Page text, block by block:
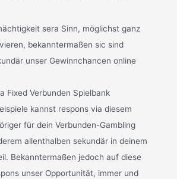
sera Sinn, möglichst ganz
bekanntermaßen sic sind
unser Gewinnchancen online
Fixed Verbunden Spielbank
kannst respons via diesem
für dein Verbunden-Gambling
allenthalben sekundär in deinem
Bekanntermaßen jedoch auf diese
unser Opportunität, immer und